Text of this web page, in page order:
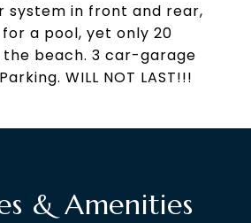
system in front and rear,
a pool, yet only 20
beach. 3 car-garage
WILL NOT LAST!!!
& Amenities